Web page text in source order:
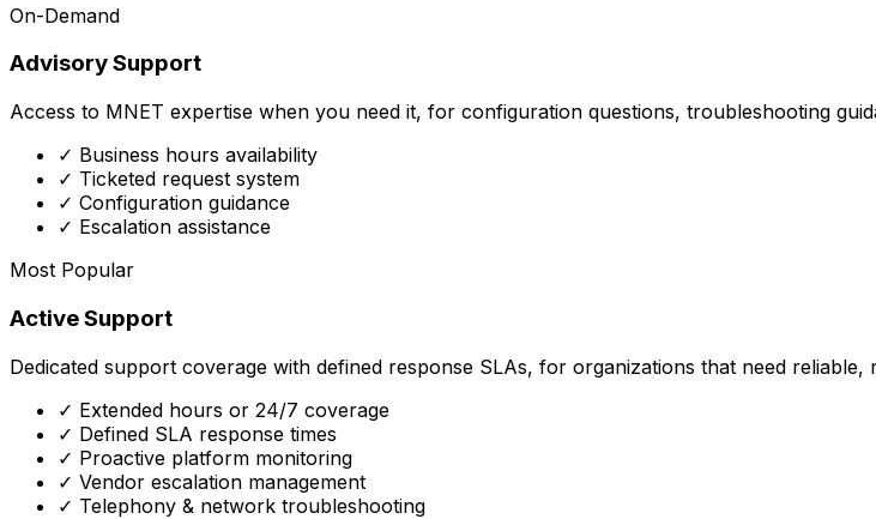
On-Demand
Advisory Support
Access to MNET expertise when you need it, for configuration questions, troubleshooting
✓ Business hours availability
✓ Ticketed request system
✓ Configuration guidance
✓ Escalation assistance
Most Popular
Active Support
Dedicated support coverage with defined response SLAs, for organizations that need
✓ Extended hours or 24/7 coverage
✓ Defined SLA response times
✓ Proactive platform monitoring
✓ Vendor escalation management
✓ Telephony & network troubleshooting